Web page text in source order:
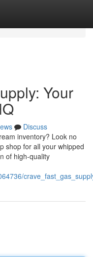
Your
Discuss
inventory? Look no
shop for all your whipped
of high-quality